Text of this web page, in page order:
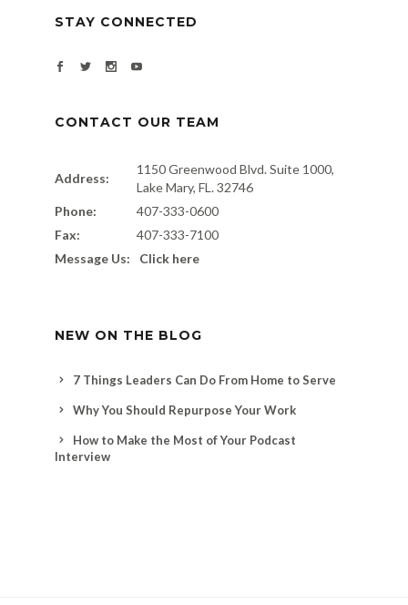
STAY CONNECTED
CONTACT OUR TEAM
Address:
1150 Greenwood Blvd. Suite 1000,
Lake Mary, FL. 32746
Phone:
407-333-0600
Fax:
407-333-7100
Message Us:
Click here
NEW ON THE BLOG
7 Things Leaders Can Do From Home to Serve
Why You Should Repurpose Your Work
How to Make the Most of Your Podcast
Interview